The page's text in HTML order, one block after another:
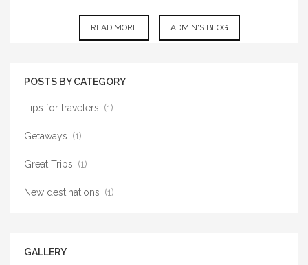
READ MORE
AUSTRALIA
ADMIN'S BLOG
POSTS BY CATEGORY
Tips for travelers (1)
Getaways (1)
Great Trips (1)
New destinations (1)
GALLERY